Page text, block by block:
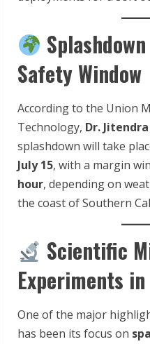
Safety Window
According to the Union
Technology, Dr.
splashdown will take
July 15, with a margin
hour, depending on
the coast of Southern
Scientific
Experiments in
One of the major
has been its focus on